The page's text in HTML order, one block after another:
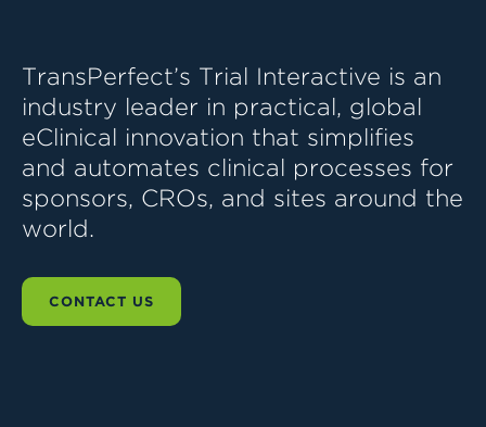
TransPerfect’s Trial Interactive is an
industry leader in practical, global
eClinical innovation that simplifies
and automates clinical processes for
sponsors, CROs, and sites around the
world.
CONTACT US